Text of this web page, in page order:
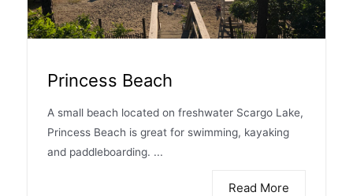
Princess Beach
A small beach located on freshwater Scargo Lake,
Princess Beach is great for swimming, kayaking
and paddleboarding. ...
Read More